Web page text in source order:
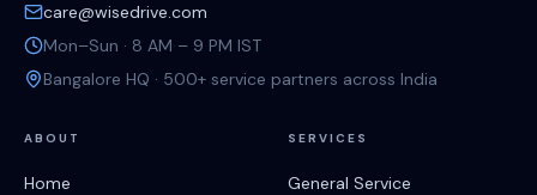
care@wisedrive.com
Mon–Sun · 8 AM – 9 PM IST
Bangalore HQ · 500+ service partners across India
ABOUT
Home
SERVICES
General Service